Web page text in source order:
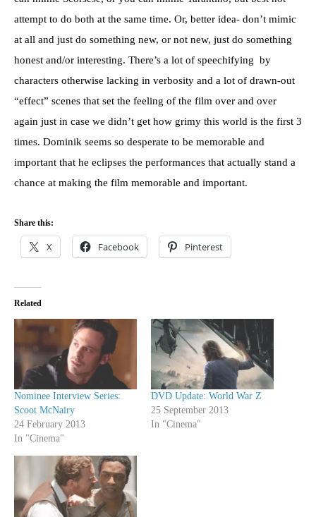
attempt to do both at the same time. Or, better idea- don’t mimic
at all and just do something new, or not new, just do something
honest and/or interesting. There’s a lot of speechifying by
characters otherwise lacking in verbosity and a lot of drawn-out
“effect” scenes that set the feeling of the film over and over
again just in case we didn’t get how grimy this world is the first 3
times. Dominik seems so desperate to be memorable and
important that he eclipses the performances that actually stand a
chance at making the film memorable and important.
Share this:
X Facebook Pinterest
Related
Nominee Interview Series:
Scoot McNairy
24 February 2013
In "Cinema"
DVD Update: World War Z
25 September 2013
In "Cinema"